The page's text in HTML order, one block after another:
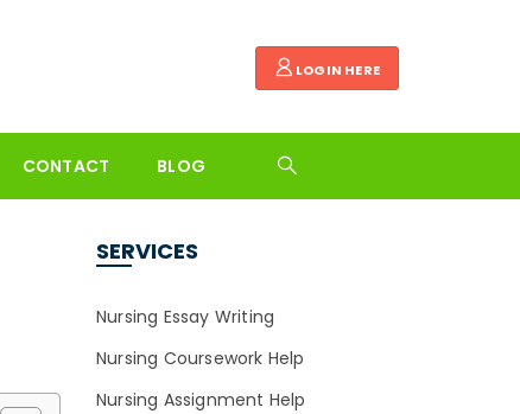
LOGIN HERE
CONTACT BLOG
SERVICES
Nursing Essay Writing
Nursing Coursework Help
Nursing Assignment Help